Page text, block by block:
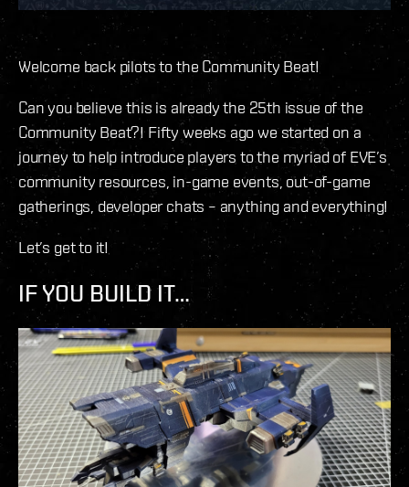
Welcome back pilots to the Community Beat!
Can you believe this is already the 25th issue of the
Community Beat?! Fifty weeks ago we started on a
journey to help introduce players to the myriad of EVE’s
community resources, in-game events, out-of-game
gatherings, developer chats – anything and everything!
Let’s get to it!
IF YOU BUILD IT…